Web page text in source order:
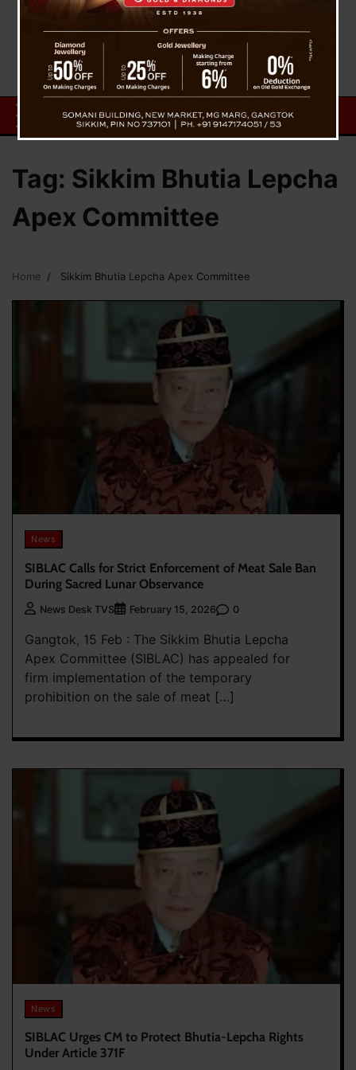
Tag: Sikkim Bhutia Lepcha
Apex Committee
Home Sikkim Bhutia Lepcha Apex Committee
News
SIBLAC Calls for Strict Enforcement of Meat Sale Ban
During Sacred Lunar Observance
News Desk TVS February 15, 2026 0
Gangtok, 15 Feb : The Sikkim Bhutia Lepcha
Apex Committee (SIBLAC) has appealed for
firm implementation of the temporary
prohibition on the sale of meat […]
News
SIBLAC Urges CM to Protect Bhutia-Lepcha Rights
Under Article 371F